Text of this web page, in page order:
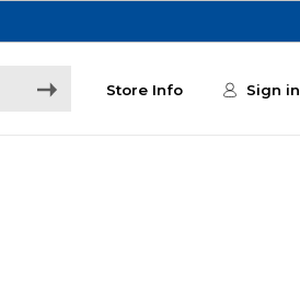
Store Info Sign in